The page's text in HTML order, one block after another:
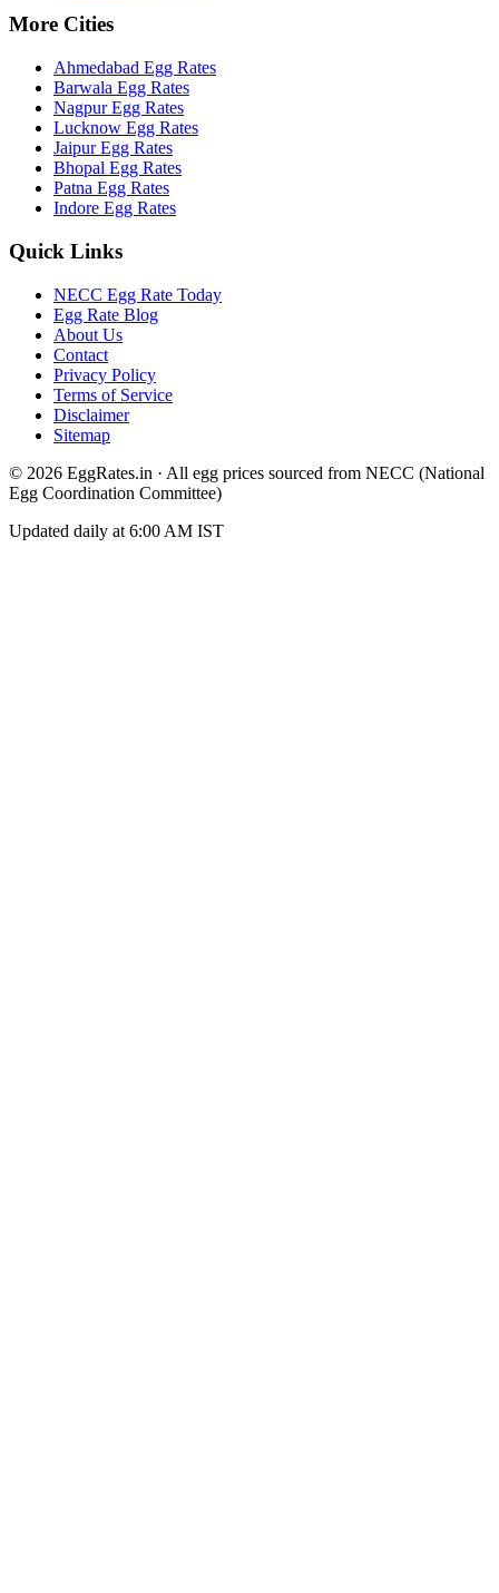
More Cities
Ahmedabad Egg Rates
Barwala Egg Rates
NagpurEgg Rates
Lucknow Egg Rates
JaipurEgg Rates
Bhopal Egg Rates
Patna Egg Rates
Indore Egg Rates
Quick Links
NECC Egg Rate Today
Egg Rate Blog
About Us
Contact
Privacy Policy
Terms of Service
Disclaimer
Sitemap
© 2026 EggRates.in · All egg prices sourced from NECC (National
Egg Coordination Committee)
Updated daily at 6:00 AM IST